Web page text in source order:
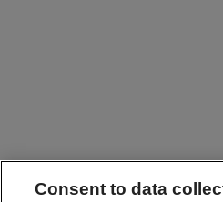
Consent to data